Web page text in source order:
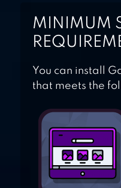
MINIMUM
You can install
that meets the